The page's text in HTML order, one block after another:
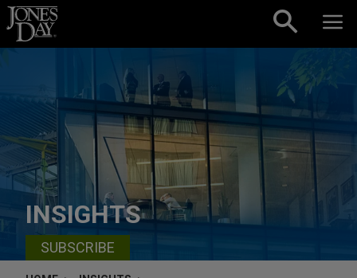
Skip to content
INSIGHTS
SUBSCRIBE